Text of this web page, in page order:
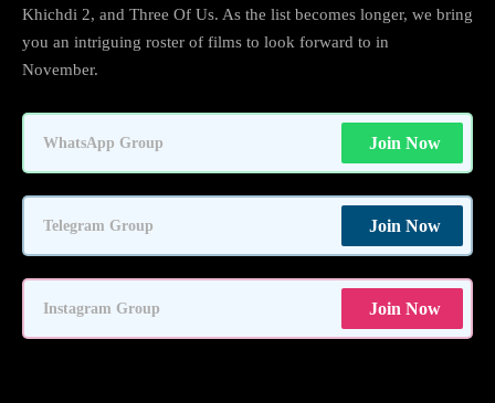
Khichdi 2, and Three Of Us. As the list becomes longer, we bring
you an intriguing roster of films to look forward to in
November.
WhatsApp Group Join Now
Telegram Group Join Now
Instagram Group Join Now